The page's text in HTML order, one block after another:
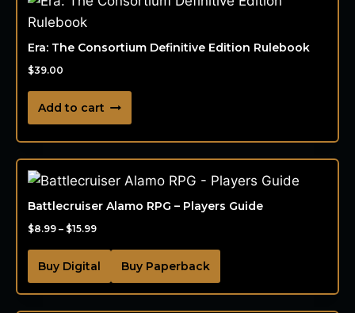
Era: The Consortium Definitive Edition Rulebook
$39.00
Add to cart
Battlecruiser Alamo RPG – Players Guide
$8.99 – $15.99
Buy Digital Buy Paperback